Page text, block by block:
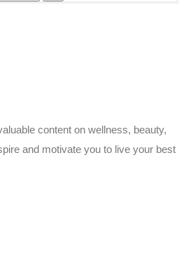
content on wellness, beauty,
and motivate you to live your best